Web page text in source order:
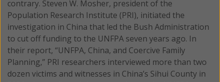
contrary. Steven W. Mosher, president of the
Population Research Institute (PRI), initiated the
investigation in China that led the Bush Administration
to cut off funding to the UNFPA seven years ago. In
their report, “UNFPA, China, and Coercive Family
Planning,” PRI researchers interviewed more than two
dozen victims and witnesses in China’s Sihui County in